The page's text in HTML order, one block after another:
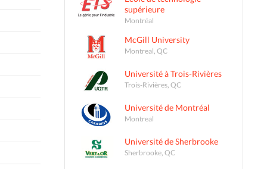
supérieure
Montréal
McGill University
Montreal, QC
Université à Trois-Rivières
Trois-Rivières, QC
Université de Montréal
Montreal
Université de Sherbrooke
Sherbrooke, QC